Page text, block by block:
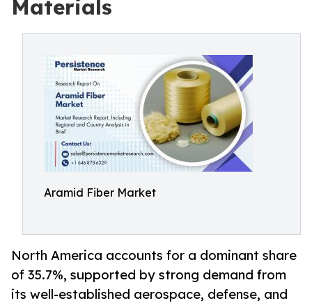
Materials
Aramid Fiber Market
North America accounts for a dominant share
of 35.7%, supported by strong demand from
its well-established aerospace, defense, and